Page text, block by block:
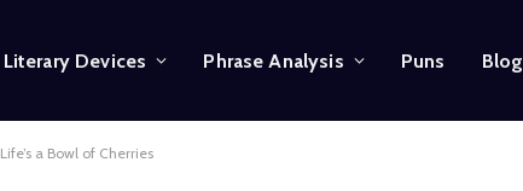
Literary Devices Phrase Analysis Puns Blog
a Bowl of Cherries